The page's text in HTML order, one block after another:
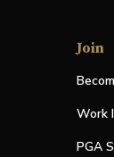
Join
Work
PGA